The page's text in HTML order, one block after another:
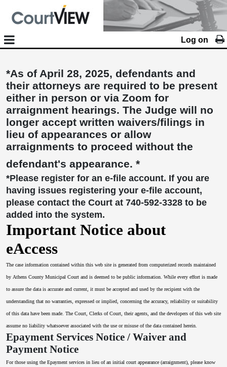
Log on
*As of April 28, 2025, defendants and
their attorneys are required to be present
either in person or via Zoom for
arraignment hearings. The Judge will no
longer accept written waivers/filings in
lieu of appearances or allow
arraignments to proceed without the
defendant's appearance. *
*Please register for an e-file account. If you are
having issues registering your e-file account,
please contact the Court at 740-592-3328 to be
added into the system.
Important Notice about
eAccess
The case information contained within this web site is generated from computerized records maintained
by Athens County Municipal Court and is deemed to be public information. While every effort is made
to assure the data is accurate and current, it must be accepted and used by the recipient with the
understanding that no warranties, expressed or implied, concerning the accuracy, reliability or suitability
of this data have been made. The Court, Clerks of Court, their agents, and the developers of this web site
assume no liability whatsoever associated with the use or misuse of the data contained herein.
Epayment Services Notice / Waiver and
Payment Notice
For those using the Epayment services in lieu of an initial court appearance (arraignment), please know